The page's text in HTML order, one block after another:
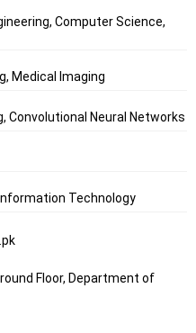
Computer Science,
Medical Imaging
Convolutional Neural Networks
Technology
Floor, Department of